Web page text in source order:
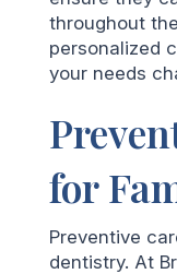
throughout
personalized
your needs
for
Preventive
dentistry. At